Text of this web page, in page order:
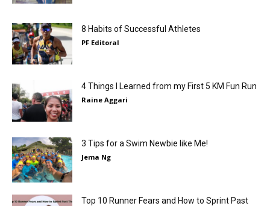
8 Habits of Successful Athletes
PF Editoral
4 Things I Learned from my First 5 KM Fun Run
Raine Aggari
3 Tips for a Swim Newbie like Me!
Jema Ng
Top 10 Runner Fears and How to Sprint Past